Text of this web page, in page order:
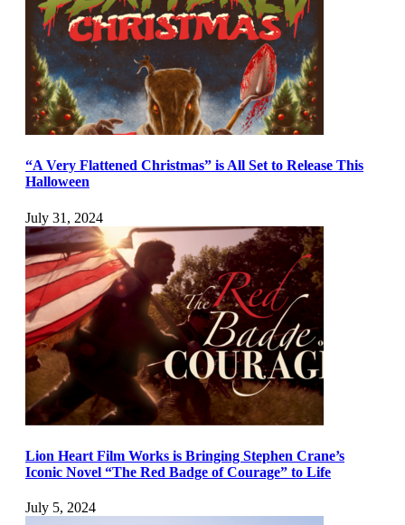
“A Very Flattened Christmas” is All Set to Release This
Halloween
July 31, 2024
Lion Heart Film Works is Bringing Stephen Crane’s
Iconic Novel “The Red Badge of Courage” to Life
July 5, 2024